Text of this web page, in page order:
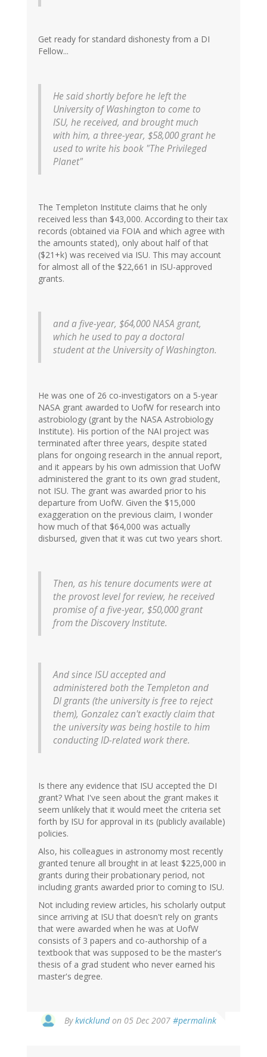
Get ready for standard dishonesty from a DI
Fellow...
He said shortly before he left the
University of Washington to come to
ISU, he received, and brought much
with him, a three-year, $58,000 grant he
used to write his book "The Privileged
Planet"
The Templeton Institute claims that he only
received less than $43,000. According to their tax
records (obtained via FOIA and which agree with
the amounts stated), only about half of that
($21+k) was received via ISU. This may account
for almost all of the $22,661 in ISU-approved
grants.
and a five-year, $64,000 NASA grant,
which he used to pay a doctoral
student at the University of Washington.
He was one of 26 co-investigators on a 5-year
NASA grant awarded to UofW for research into
astrobiology (grant by the NASA Astrobiology
Institute). His portion of the NAI project was
terminated after three years, despite stated
plans for ongoing research in the annual report,
and it appears by his own admission that UofW
administered the grant to its own grad student,
not ISU. The grant was awarded prior to his
departure from UofW. Given the $15,000
exaggeration on the previous claim, I wonder
how much of that $64,000 was actually
disbursed, given that it was cut two years short.
Then, as his tenure documents were at
the provost level for review, he received
promise of a five-year, $50,000 grant
from the Discovery Institute.
And since ISU accepted and
administered both the Templeton and
DI grants (the university is free to reject
them), Gonzalez can't exactly claim that
the university was being hostile to him
conducting ID-related work there.
Is there any evidence that ISU accepted the DI
grant? What I've seen about the grant makes it
seem unlikely that it would meet the criteria set
forth by ISU for approval in its (publicly available)
policies.
Also, his colleagues in astronomy most recently
granted tenure all brought in at least $225,000 in
grants during their probationary period, not
including grants awarded prior to coming to ISU.
Not including review articles, his scholarly output
since arriving at ISU that doesn't rely on grants
that were awarded when he was at UofW
consists of 3 papers and co-authorship of a
textbook that was supposed to be the master's
thesis of a grad student who never earned his
master's degree.
Bykvicklundon 05 Dec 2007 #permalink